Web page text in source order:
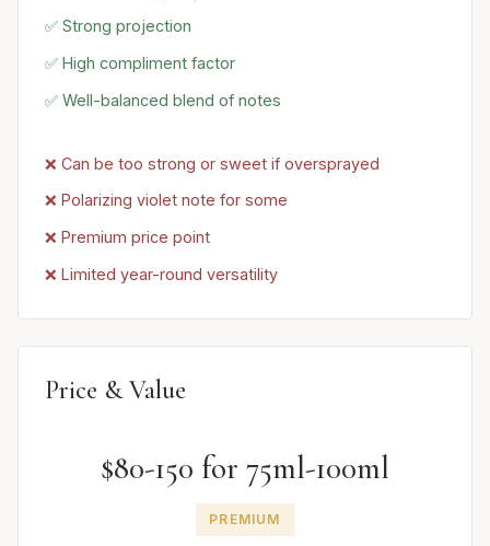
✅ Strong projection
✅ High compliment factor
✅ Well-balanced blend of notes
❌ Can be too strong or sweet if oversprayed
❌ Polarizing violet note for some
❌ Premium price point
❌ Limited year-round versatility
Price & Value
$80-150 for 75ml-100ml
PREMIUM